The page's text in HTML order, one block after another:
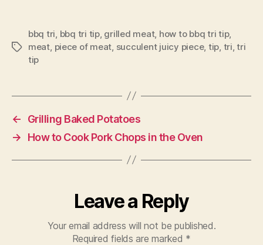
Tags
bbq tri bbq tri tip, grilled meat, how to bbq tri tip,
meat piece of meat succulent juicy piece, tip tri ,tri
tip
←
Grilling Baked Potatoes
→
How to Cook Pork Chops in the Oven
Leave a Reply
Your email address will not be published.
Required fields are marked *